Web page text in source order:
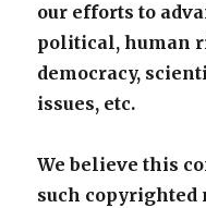
our efforts to
political, human
democracy,
issues, etc.
We believe this
such copyrighted